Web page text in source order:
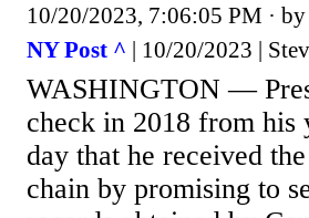
10/20/2023, 7:06:05 PM · by
NY Post ^ | 10/20/2023 |
WASHINGTON —
check in 2018 from his
day that he received
chain by promising to